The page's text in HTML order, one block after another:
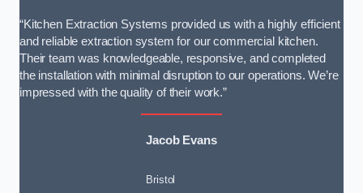
“Kitchen Extraction Systems provided us with a highly efficient
and reliable extraction system for our commercial kitchen.
Their team was knowledgeable, responsive, and completed
the installation with minimal disruption to our operations. We’re
impressed with the quality of their work.”
Jacob Evans
Bristol